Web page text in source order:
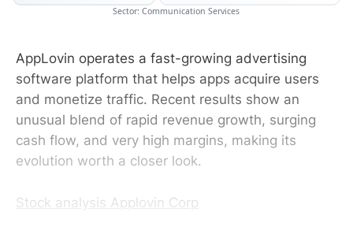
Sector: Communication Services
AppLovin operates a fast-growing advertising
software platform that helps apps acquire users
and monetize traffic. Recent results show an
unusual blend of rapid revenue growth, surging
cash flow, and very high margins, making its
evolution worth a closer look.
Stock analysis Applovin Corp